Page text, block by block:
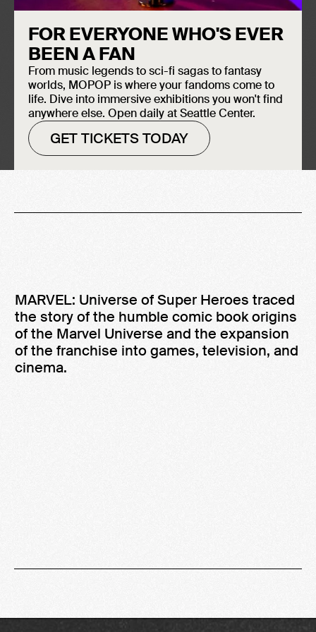
FOR EVERYONE WHO'S EVER
BEEN A FAN
From music legends to sci-fi sagas to fantasy
worlds, MOPOP is where your fandoms come to
life. Dive into immersive exhibitions you won't find
anywhere else. Open daily at Seattle Center.
GET TICKETS TODAY
April 21, 2018-April 29, 2019
MARVEL: Universe of Super Heroes traced
the story of the humble comic book origins
of the Marvel Universe and the expansion
of the franchise into games, television, and
cinema.